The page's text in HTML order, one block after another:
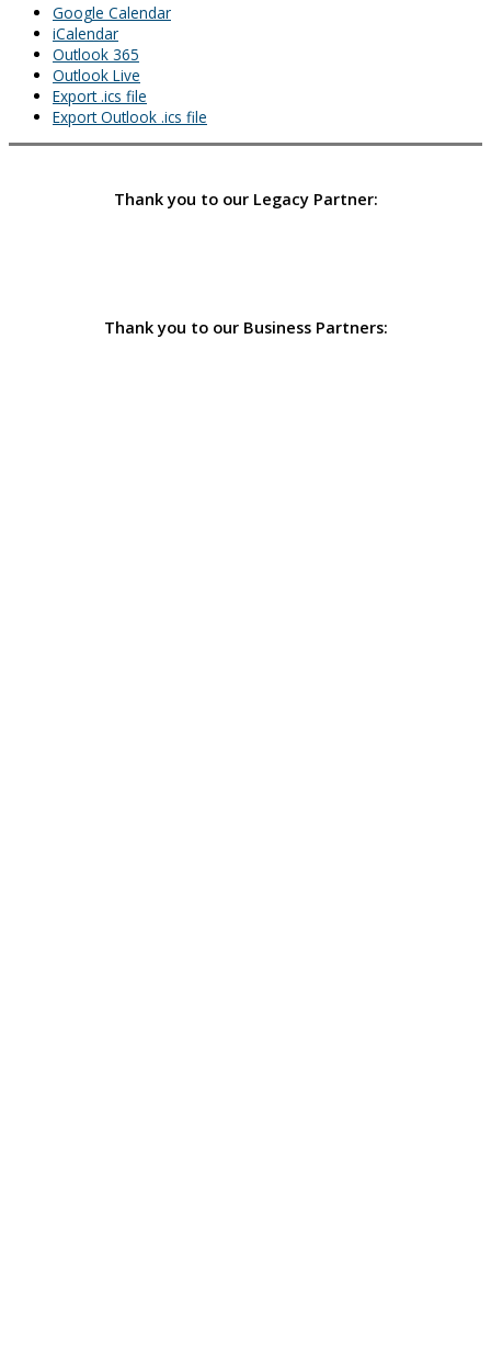
Google Calendar
iCalendar
Outlook 365
Outlook Live
Export .ics file
Export Outlook .ics file
Thank you to our Legacy Partner:
Thank you to our Business Partners: